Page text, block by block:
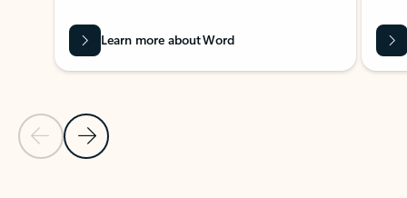
Previous Slide
Next Slide
Learn more about Word